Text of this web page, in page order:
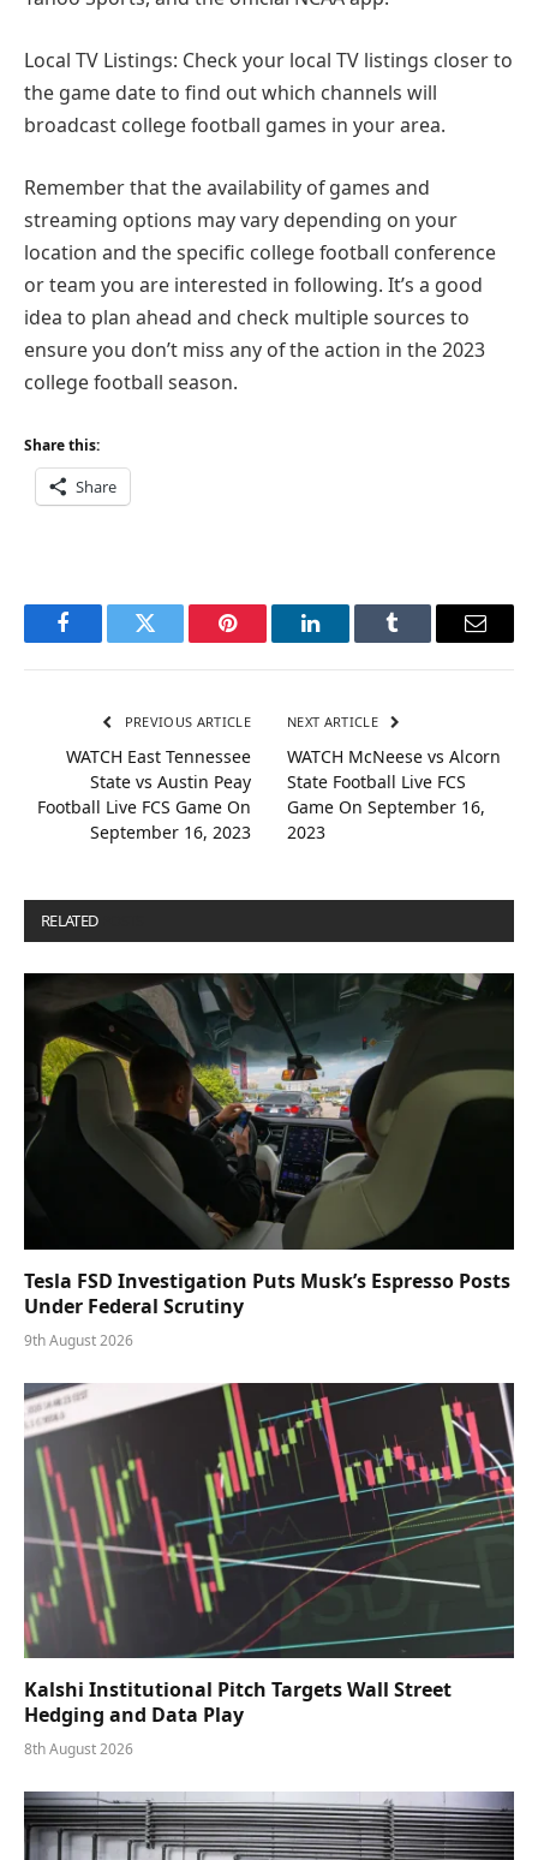
Local TV Listings: Check your local TV listings closer to
the game date to find out which channels will
broadcast college football games in your area.
Remember that the availability of games and
streaming options may vary depending on your
location and the specific college football conference
or team you are interested in following. It’s a good
idea to plan ahead and check multiple sources to
ensure you don’t miss any of the action in the 2023
college football season.
Share this:
Share
FacebookTwitter Pinterest LinkedInTumblr Email
PREVIOUS ARTICLE
WATCH East Tennessee
State vs Austin Peay
Football Live FCS Game On
September 16, 2023
NEXT ARTICLE
WATCH McNeese vs Alcorn
State Football Live FCS
Game On September 16,
2023
RELATED
Tesla FSD Investigation Puts Musk’s Espresso Posts
Under Federal Scrutiny
9th August 2026
Kalshi Institutional Pitch Targets Wall Street
Hedging and Data Play
8th August 2026